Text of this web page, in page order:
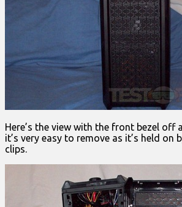
Here’s the view with the front bezel off
it’s very easy to remove as it’s held on
clips.